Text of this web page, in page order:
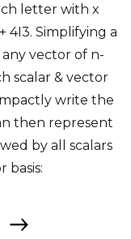
letter with x
4I3. Simplifying a
vector of n-
scalar & vector
write the
then represent
by all scalars
basis: